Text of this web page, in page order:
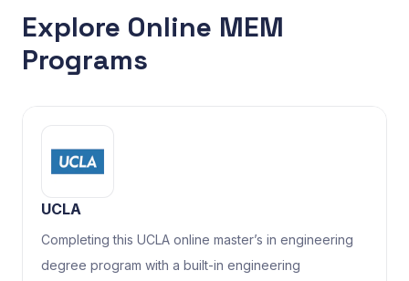
Explore Online MEM
Programs
UCLA
Completing this UCLA online master’s in engineering
degree program with a built-in engineering